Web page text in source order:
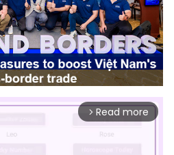
arrow_forward_ios Read more